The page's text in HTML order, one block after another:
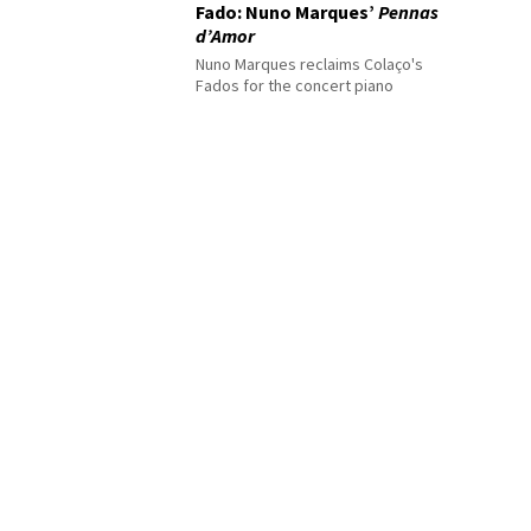
Fado: Nuno Marques’Pennas
d’Amor
Nuno Marques reclaims Colaço's
Fados for the concert piano